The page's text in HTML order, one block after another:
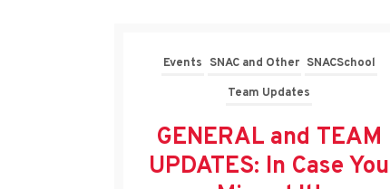
Events SNAC and Other SNACSchool
Team Updates
GENERAL and TEAM
UPDATES: In Case You